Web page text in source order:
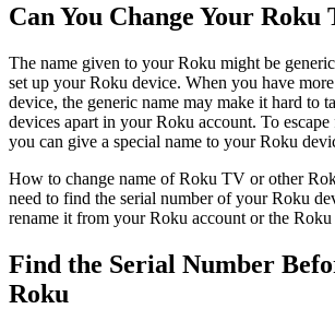
Can You Change Your Roku
The name given to your Roku might be
set up your Roku device. When you have
device, the generic name may make it hard to
devices apart in your Roku account. To
you can give a special name to your Roku
How to change name of Roku TV or other
need to find the serial number of your Roku
rename it from your Roku account or the
Find the Serial Number
Roku